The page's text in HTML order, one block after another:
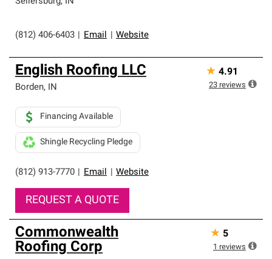
(812) 406-6403 Email Website
English Roofing LLC
Borden, IN
(812) 913-7770 Email Website
Financing Available
Shingle Recycling Pledge
REQUEST A QUOTE
★ 4.91
23 reviews
Commonwealth
Roofing Corp
★ 5
1 reviews